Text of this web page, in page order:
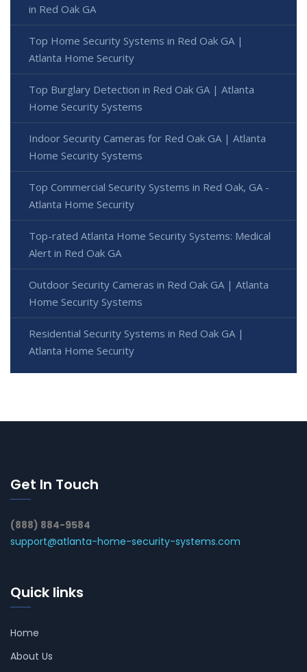
in Red Oak GA
Top Home Security Systems in Red Oak GA |
Atlanta Home Security
Top Burglary Detection in Red Oak GA | Atlanta
Home Security Systems
Indoor Security Cameras for Red Oak GA | Atlanta
Home Security Systems
Top Commercial Security Systems in Red Oak, GA -
Atlanta Home Security
Top-rated Atlanta Home Security Systems: Medical
Alert in Red Oak GA
Outdoor Security Cameras in Red Oak GA | Atlanta
Home Security Systems
Residential Security Systems in Red Oak GA |
Atlanta Home Security
Get In Touch
(888) 884-9584
support@atlanta-home-security-systems.com
Quick links
Home
About Us